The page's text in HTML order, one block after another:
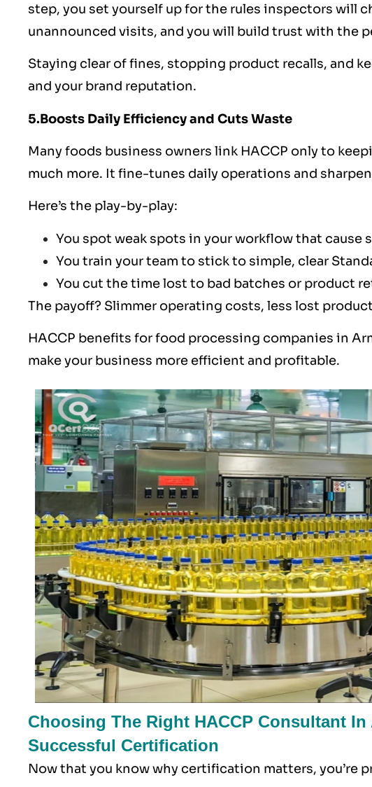
step, you set yourself up for the rules inspectors will
unannounced visits, and you will build trust with the
Staying clear of fines, stopping product recalls, and
and your brand reputation.
5.Boosts Daily Efficiency and Cuts Waste
Many foods business owners link HACCP only to
much more. It fine-tunes daily operations and
Here’s the play-by-play:
You spot weak spots in your workflow that
You train your team to stick to simple, clear
You cut the time lost to bad batches or product
The payoff? Slimmer operating costs, less lost
HACCP benefits for food processing companies in
make your business more efficient and profitable.
Choosing The Right HACCP Consultant
Successful Certification
Now that you know why certification matters, you’re